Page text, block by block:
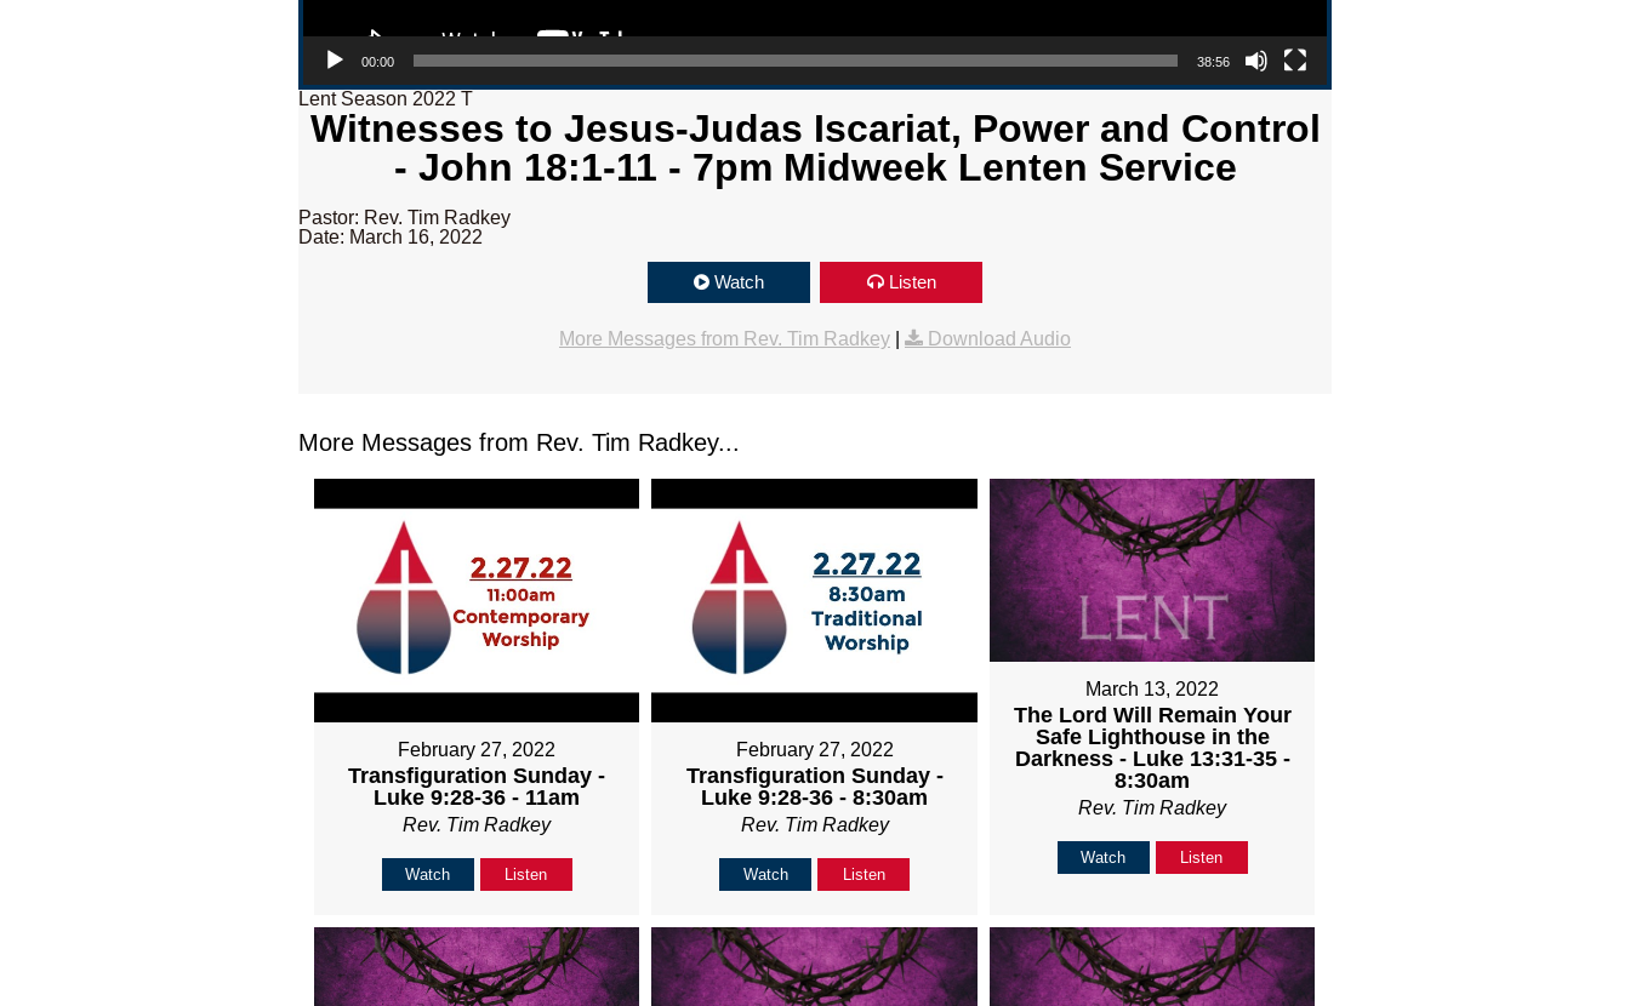
00:00 38:56
Lent Season 2022 T
Witnesses to Jesus-Judas Iscariat, Power and Control
- John 18:1-11 - 7pm Midweek Lenten Service
Pastor: Rev. Tim Radkey
Date: March 16, 2022
Watch Listen
More Messages from Rev. Tim Radkey Download Audio
More Messages from Rev. Tim Radkey...
February 27, 2022
Transfiguration Sunday -
Luke 9:28-36 - 11am
Rev. Tim Radkey
Watch Listen
February 27, 2022
Transfiguration Sunday -
Luke 9:28-36 - 8:30am
Rev. Tim Radkey
Watch Listen
March 13, 2022
The Lord Will Remain Your
Safe Lighthouse in the
Darkness - Luke 13:31-35 -
8:30am
Rev. Tim Radkey
Watch Listen